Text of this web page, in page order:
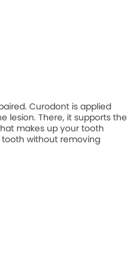
Curodont is applied
lesion. There, it supports the
makes up your tooth
without removing